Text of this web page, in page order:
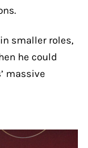
smaller roles,
he could
massive